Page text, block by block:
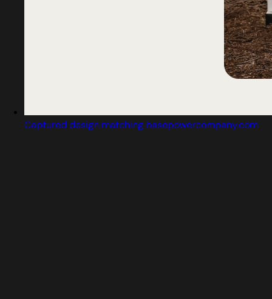
Captured design matching basepowercompany.com